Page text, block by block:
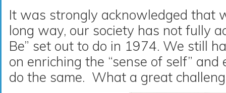
It was strongly acknowledged that
long way, our society has not fully
Be” set out to do in 1974. We still
on enriching the “sense of self”
do the same. What a great